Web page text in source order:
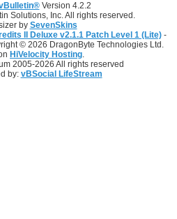
Version 4.2.2
Solutions, Inc. All rights reserved.
by SevenSkins
II Deluxe v2.1.1 Patch Level 1 (Lite) -
© 2026 DragonByte Technologies Ltd.
HiVelocity Hosting.
2005-2026 All rights reserved
by: vBSocial LifeStream